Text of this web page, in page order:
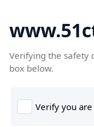
Verifying the safety
box below.